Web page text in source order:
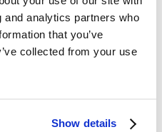
analytics partners who
that you’ve
collected from your use
Show details